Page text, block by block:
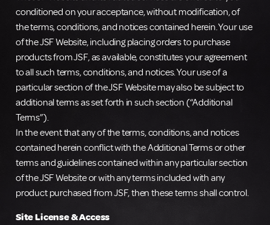
conditioned on your acceptance, without modification, of
the terms, conditions, and notices contained herein. Your use
of the JSF Website, including placing orders to purchase
products from JSF, as available, constitutes your agreement
to all such terms, conditions, and notices. Your use of a
particular section of the JSF Website may also be subject to
additional terms as set forth in such section (“Additional
Terms”).
In the event that any of the terms, conditions, and notices
contained herein conflict with the Additional Terms or other
terms and guidelines contained within any particular section
of the JSF Website or with any terms included with any
product purchased from JSF, then these terms shall control.
Site License & Access